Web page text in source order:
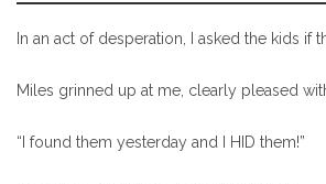
In an act of desperation, I asked the kids if
Miles grinned up at me, clearly pleased
“I found them yesterday and I HID them!”